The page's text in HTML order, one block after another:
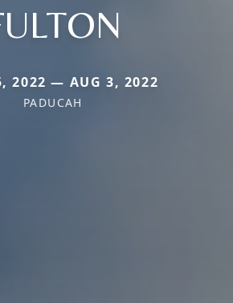
2022 — AUG 3, 2022
PADUCAH